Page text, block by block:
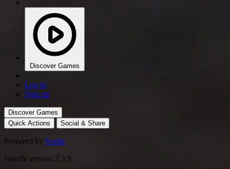
Discover Games
Log in
Sign up
Discover Games
Quick Actions
Social & Share
Powered by Svelte
Wardle version 2.3.9